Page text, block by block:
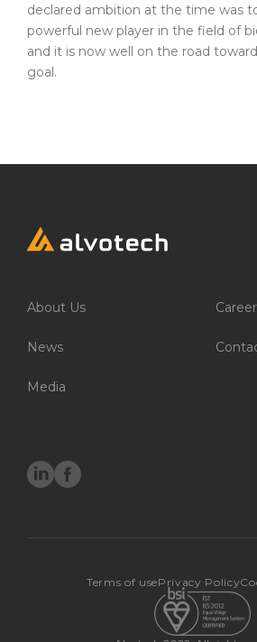
Pipeline
FDA Approved Product
Sustainability
ESG Portal
Social
Governance
Working for Alvotech
declared ambition at the time was
powerful new player in the field of
and it is now well on the road
goal.
About Us
News
Media
Terms of usePrivacy Policy